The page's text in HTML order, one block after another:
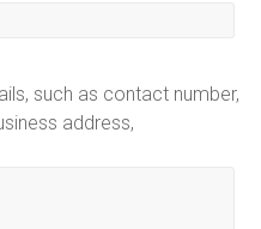
such as contact number,
address,